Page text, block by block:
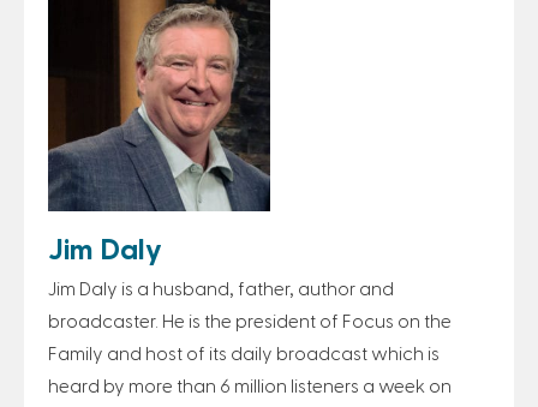
Jim Daly
Jim Daly is a husband, father, author and
broadcaster. He is the president of Focus on the
Family and host of its daily broadcast which is
heard by more than 6 million listeners a week on